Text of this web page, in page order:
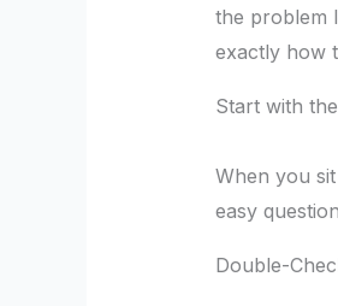
the problem
exactly how
Start with
When you
easy
Double-